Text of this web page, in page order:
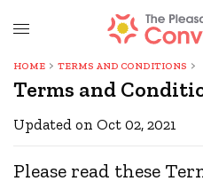
HOME TERMS AND CONDITIONS
Terms and
Updated on Oct 02, 2021
Please read these